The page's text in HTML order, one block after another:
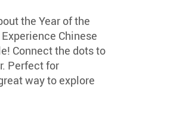
the Year of the
Chinese
Connect the dots to
Perfect for
way to explore